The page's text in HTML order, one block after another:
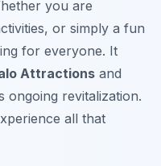
you are
or simply a fun
for everyone. It
Attractions and
ongoing revitalization.
all that